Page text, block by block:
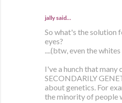
jally said…
So what's the solution
eyes?
....(btw, even the
I've a hunch that many
SECONDARILY
about genetics. For
the minority of people